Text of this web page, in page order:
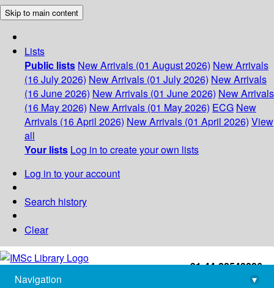
Skip to main content
Lists
Public lists New Arrivals (01 August 2026) New Arrivals
(16 July 2026) New Arrivals (01 July 2026) New Arrivals
(16 June 2026) New Arrivals (01 June 2026) New Arrivals
(16 May 2026) New Arrivals (01 May 2026) ECG New
Arrivals (16 April 2026) New Arrivals (01 April 2026) View
all
Your lists Log in to create your own lists
Log in to your account
Search history
Clear
+91-44-22543226
library@imsc.res.in
Navigation
▾